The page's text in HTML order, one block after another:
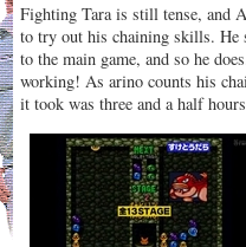
Fighting Tara is still tense, and
to try out his chaining skills. He
to the main game, and so he
working! As arino counts his
it took was three and a half